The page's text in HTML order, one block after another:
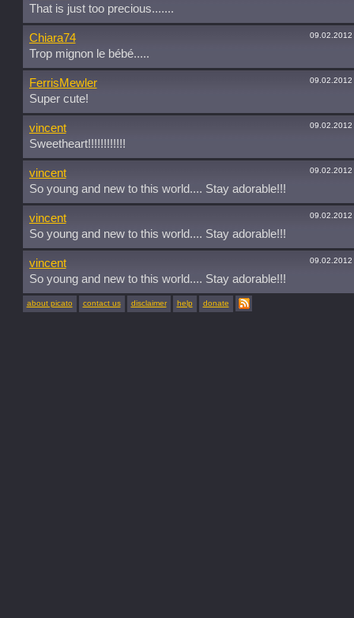
That is just too precious.......
Chiara74 09.02.2012
Trop mignon le bébé.....
FerrisMewler 09.02.2012
Super cute!
vincent 09.02.2012
Sweetheart!!!!!!!!!!!!
vincent 09.02.2012
So young and new to this world.... Stay adorable!!!
vincent 09.02.2012
So young and new to this world.... Stay adorable!!!
vincent 09.02.2012
So young and new to this world.... Stay adorable!!!
about picato contact us disclaimer help donate